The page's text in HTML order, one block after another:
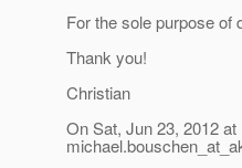
For the sole purpose of
Thank you!
Christian
On Sat, Jun 23, 2012